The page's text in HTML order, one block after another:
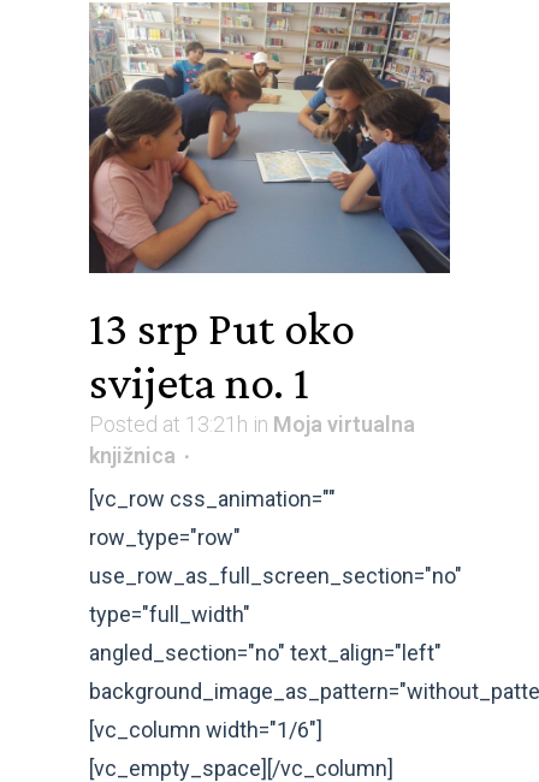
13 srp Put oko
svijeta no. 1
Posted at 13:21h in Moja virtualna
knjižnica
[vc_row css_animation=""
row_type="row"
use_row_as_full_screen_section="no"
type="full_width"
angled_section="no" text_align="left"
[vc_column width="1/6"]
[vc_empty_space][/vc_column]